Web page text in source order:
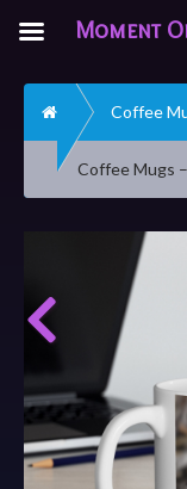
Home Coffee
Coffee Mugs
Moment